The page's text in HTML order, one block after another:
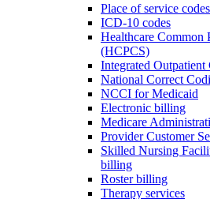
Place of service codes
ICD-10 codes
Healthcare Common
(HCPCS)
Integrated Outpatient
National Correct
NCCI for Medicaid
Electronic billing
Medicare
Provider Customer
Skilled Nursing
billing
Roster billing
Therapy services